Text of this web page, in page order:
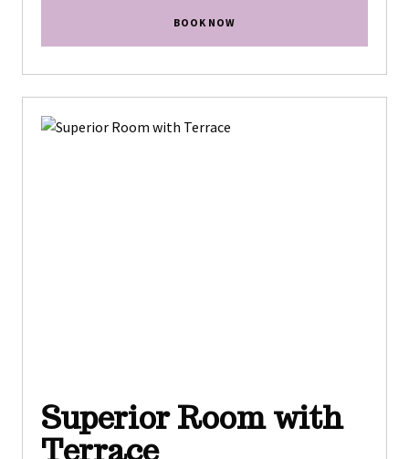
BOOK NOW
Superior Room with
Terrace